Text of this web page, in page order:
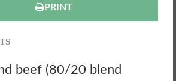
PRINT
beef (80/20 blend